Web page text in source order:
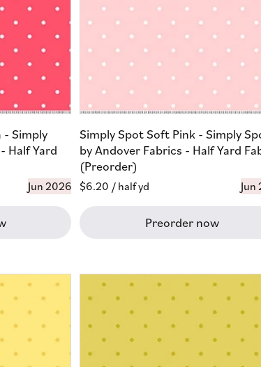
- Simply
Half Yard
Jun 2026
Simply Spot Soft Pink - Simply
by Andover Fabrics - Half Yard
(Preorder)
Regular
$6.20 / half yd Jun
Preorder now